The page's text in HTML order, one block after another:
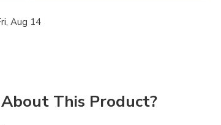
Aug 14
This Product?